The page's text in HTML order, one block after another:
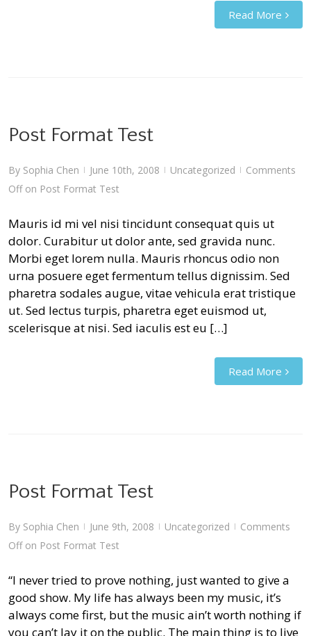
Read More
Post Format Test
By Sophia Chen | June 10th, 2008 | Uncategorized |
Comments
Offon Post Format Test
Mauris id mi vel nisi tincidunt consequat quis ut
dolor. Curabitur ut dolor ante, sed gravida nunc.
Morbi eget lorem nulla. Mauris rhoncus odio non
urna posuere eget fermentum tellus dignissim. Sed
pharetra sodales augue, vitae vehicula erat tristique
ut. Sed lectus turpis, pharetra eget euismod ut,
scelerisque at nisi. Sed iaculis est eu […]
Read More
Post Format Test
By Sophia Chen | June 9th, 2008 | Uncategorized |
Comments
Offon Post Format Test
“I never tried to prove nothing, just wanted to give a
good show. My life has always been my music, it’s
always come first, but the music ain’t worth nothing if
you can’t lay it on the public. The main thing is to live